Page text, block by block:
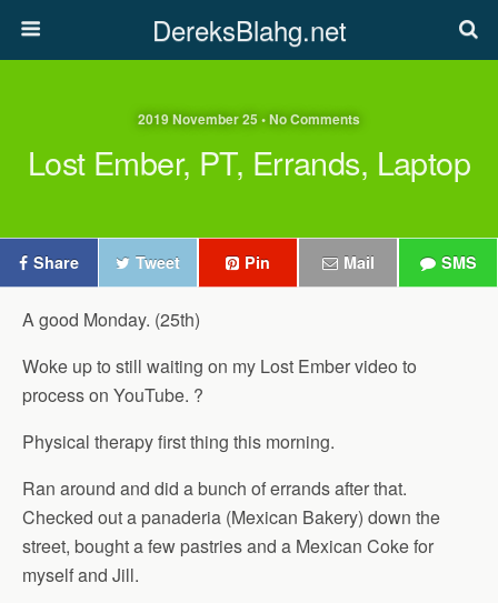
DereksBlahg.net
2019 November 25 • No Comments
Lost Ember, PT, Errands, Laptop
Share Tweet Pin Mail SMS
A good Monday. (25th)
Woke up to still waiting on my Lost Ember video to
process on YouTube. ?
Physical therapy first thing this morning.
Ran around and did a bunch of errands after that.
Checked out a panaderia (Mexican Bakery) down the
street, bought a few pastries and a Mexican Coke for
myself and Jill.